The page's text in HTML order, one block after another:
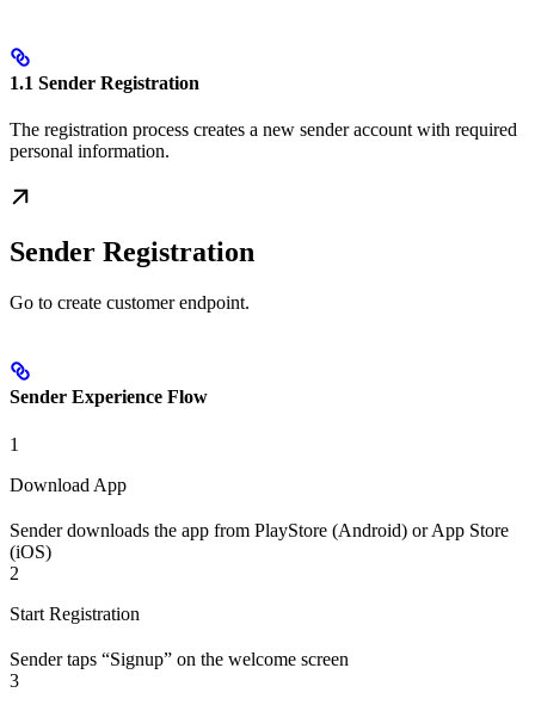
1.1 Sender Registration
The registration process creates a new sender account with required
personal information.
Sender Registration
Go to create customer endpoint.
Sender Experience Flow
1
Download App
Sender downloads the app from PlayStore (Android) or App Store
(iOS)
2
Start Registration
Sender taps “Signup” on the welcome screen
3